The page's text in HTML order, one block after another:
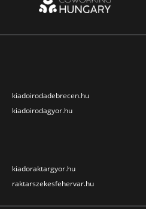
kiadoirodadebrecen.hu
kiadoirodagyor.hu
kiadoraktargyor.hu
raktarszekesfehervar.hu